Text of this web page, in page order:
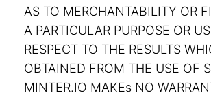
AS TO MERCHANTABILITY OR
A PARTICULAR PURPOSE OR
RESPECT TO THE RESULTS
OBTAINED FROM THE USE OF
MINTER.IO MAKEs NO